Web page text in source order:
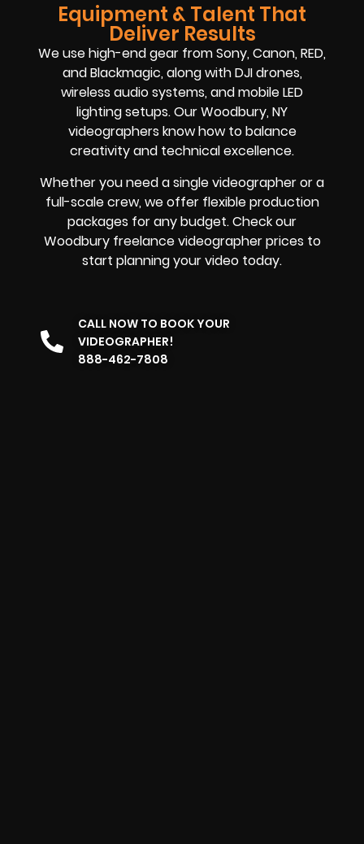
Equipment & Talent That
Deliver Results
We use high-end gear from Sony, Canon, RED,
and Blackmagic, along with DJI drones,
wireless audio systems, and mobile LED
lighting setups. Our Woodbury, NY
videographers know how to balance
creativity and technical excellence.
Whether you need a single videographer or a
full-scale crew, we offer flexible production
packages for any budget. Check our
Woodbury freelance videographer prices to
start planning your video today.
CALL NOW TO BOOK YOUR
VIDEOGRAPHER!
888-462-7808